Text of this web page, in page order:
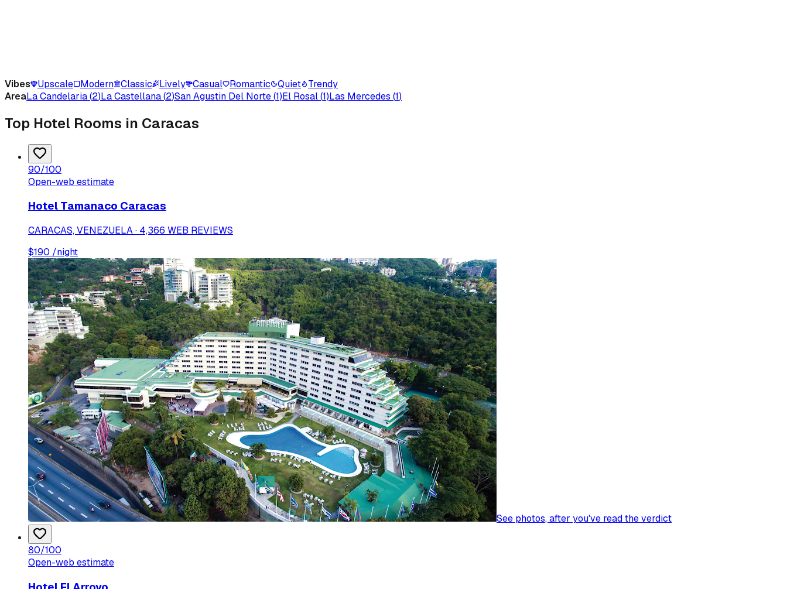
Vibes Upscale Modern Classic Lively Casual Romantic Quiet
Trendy
AreaLa Candelaria(2)La Castellana(2)San Agustin Del Norte(1)El Rosal(1)Las Mercedes (1)
Top Hotel Rooms in Caracas
90/100
Open-web estimate
Hotel Tamanaco Caracas
CARACAS, VENEZUELA · 4,366 WEB REVIEWS
$190 /night
See photos, after you've read the verdict
80/100
Open-web estimate